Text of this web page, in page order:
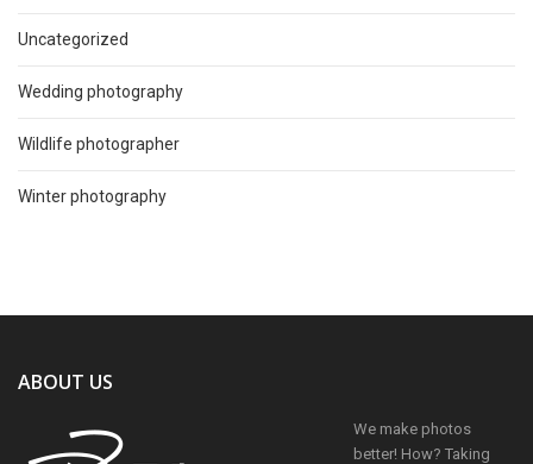
Uncategorized
Wedding photography
Wildlife photographer
Winter photography
ABOUT US
We make photos
better! How? Taking